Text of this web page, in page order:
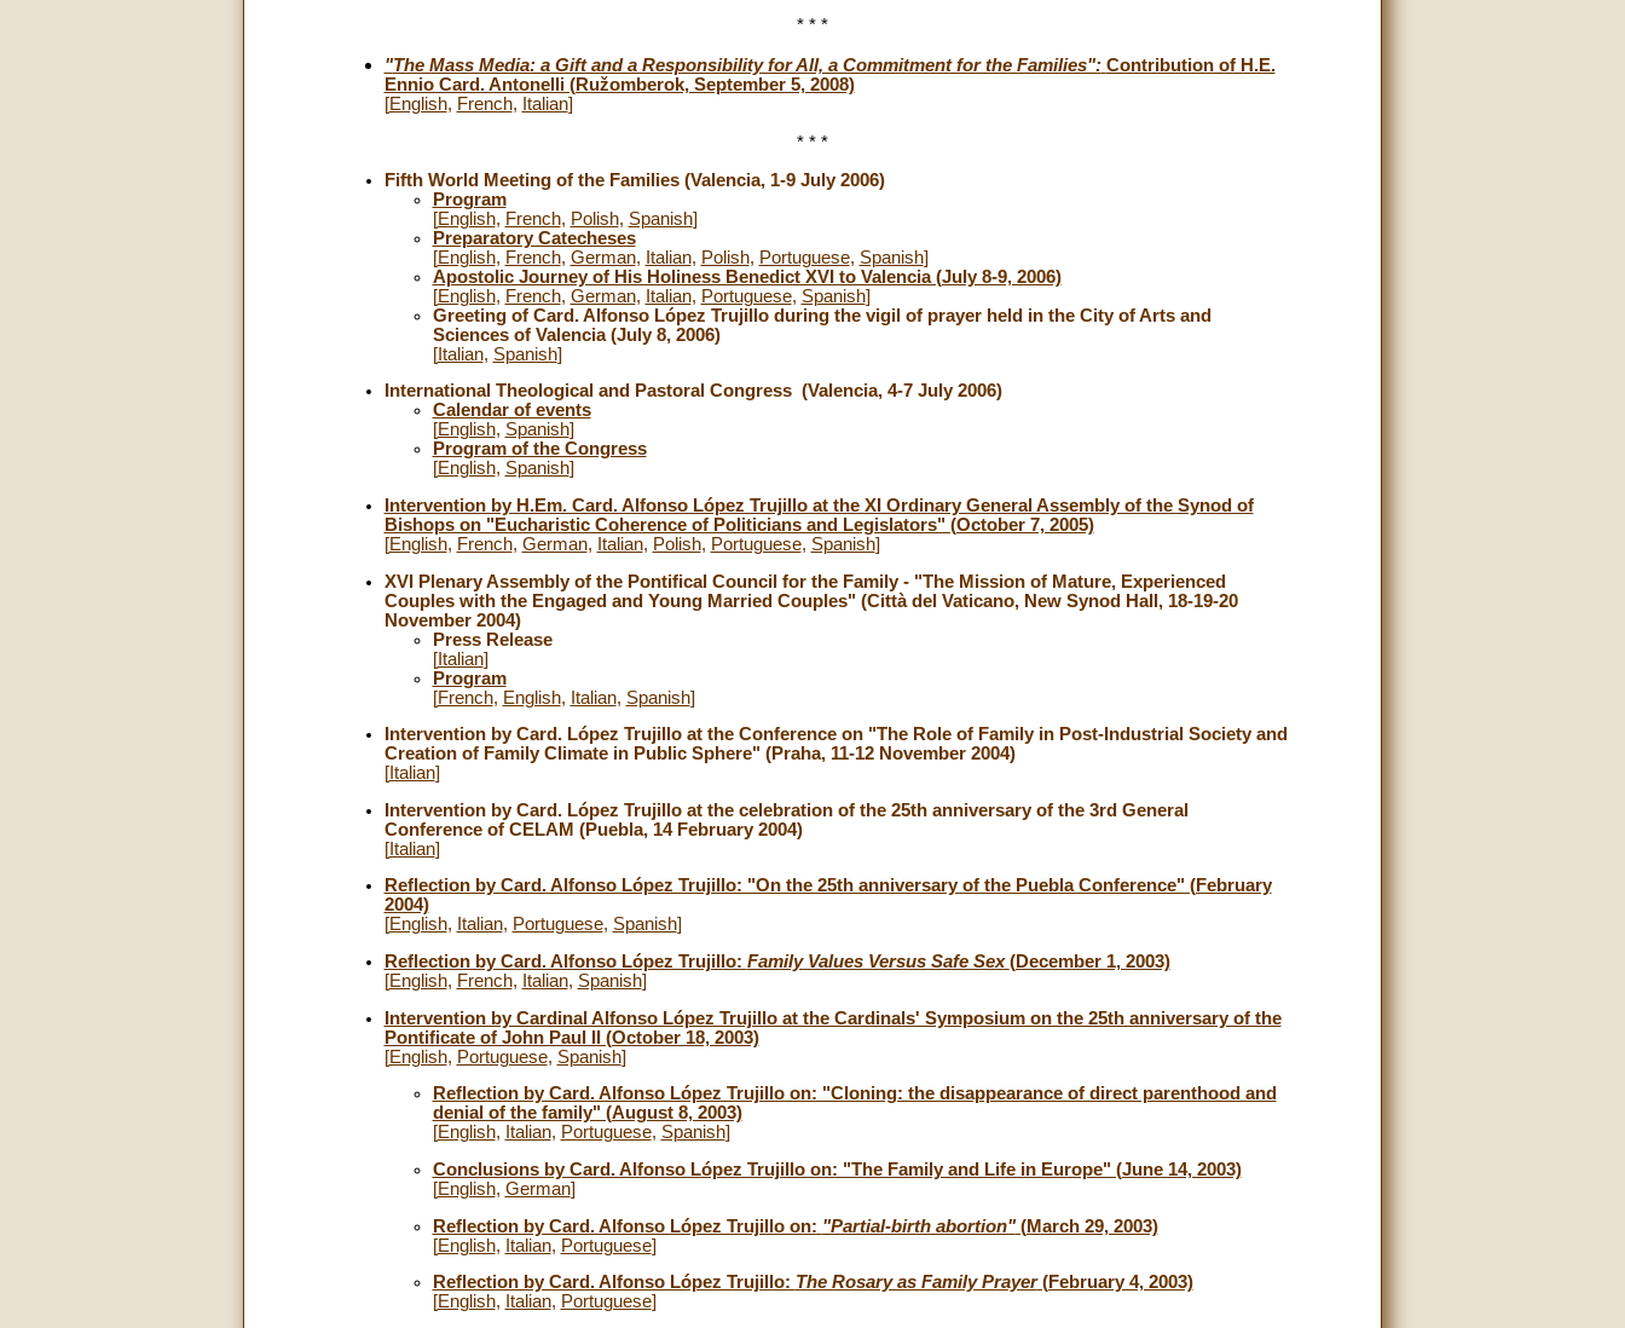
* * *
"The Mass Media: a Gift and a Responsibility for All, a Commitment for the Families": Contribution of H.E.
Ennio Card. Antonelli (Ružomberok, September 5, 2008)
[English, French, Italian]
* * *
Fifth World Meeting of the Families(Valencia, 1-9 July 2006)
Program
[English, French, Polish, Spanish]
Preparatory Catecheses
[English, French, German, Italian, Polish, Portuguese, Spanish]
Apostolic Journey of His Holiness Benedict XVI to Valencia (July 8-9, 2006)
[English, French, German, Italian, Portuguese, Spanish]
Greeting of Card. Alfonso López Trujillo during the vigil of prayer held in the City of Arts and
Sciences of Valencia (July 8, 2006)
[Italian, Spanish]
International Theological and Pastoral Congress (Valencia, 4-7 July 2006)
Calendar of events
[English, Spanish]
Program of the Congress
[English, Spanish]
Intervention by H.Em. Card. Alfonso López Trujillo at the XI Ordinary General Assembly of the Synod of
Bishops on "Eucharistic Coherence of Politicians and Legislators" (October 7, 2005)
[English, French, German, Italian, Polish, Portuguese, Spanish]
XVI Plenary Assembly of the Pontifical Council for the Family - "The Mission of Mature, Experienced
Couples with the Engaged and Young Married Couples" (Città del Vaticano, New Synod Hall, 18-19-20
November 2004)
Press Release
[Italian]
Program
[French, English, Italian, Spanish]
Intervention by Card. López Trujillo at the Conference on "The Role of Family in Post-Industrial Society and
Creation of Family Climate in Public Sphere" (Praha, 11-12 November 2004)
[Italian]
Intervention by Card. López Trujillo at the celebration of the 25th anniversary of the 3rd General
Conference of CELAM (Puebla, 14 February 2004)
[Italian]
Reflection by Card. Alfonso López Trujillo: "On the 25th anniversary of the Puebla Conference" (February
2004)
[English, Italian, Portuguese, Spanish]
Reflection by Card. Alfonso López Trujillo: Family Values Versus Safe Sex(December 1, 2003)
[English, French, Italian, Spanish]
Intervention by Cardinal Alfonso López Trujillo at the Cardinals' Symposium on the 25th anniversary of the
Pontificate of John Paul II (October 18, 2003)
[English, Portuguese, Spanish]
Reflection by Card. Alfonso López Trujillo on: "Cloning: the disappearance of direct parenthood and
denial of the family" (August 8, 2003)
[English, Italian, Portuguese, Spanish]
Conclusions by Card. Alfonso López Trujillo on: "The Family and Life in Europe" (June 14, 2003)
[English, German]
Reflection by Card. Alfonso López Trujillo on: "Partial-birth abortion"(March 29, 2003)
[English, Italian, Portuguese]
Reflection by Card. Alfonso López Trujillo: The Rosary as Family Prayer(February 4, 2003)
[English, Italian, Portuguese]